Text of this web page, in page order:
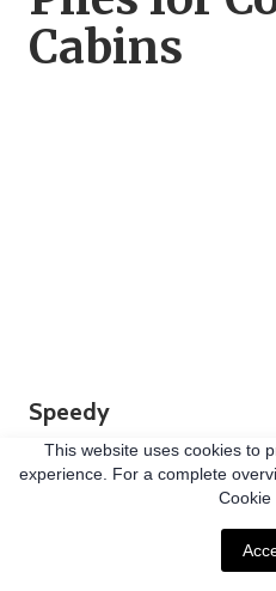
Cabins
Speedy
Able to be installed
foundation solutions (up
This website uses cookies to
experience. For a complete
Cookie